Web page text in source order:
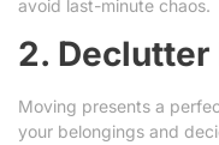
avoid last-minute chaos.
2. Declutter
Moving presents a
your belongings and